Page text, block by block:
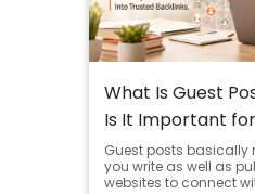
What Is Guest
Is It Important for
Guest posts basically
you write as well as
websites to connect